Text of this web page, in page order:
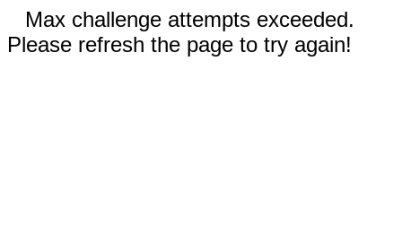
Max challenge attempts exceeded.
Please refresh the page to try again!